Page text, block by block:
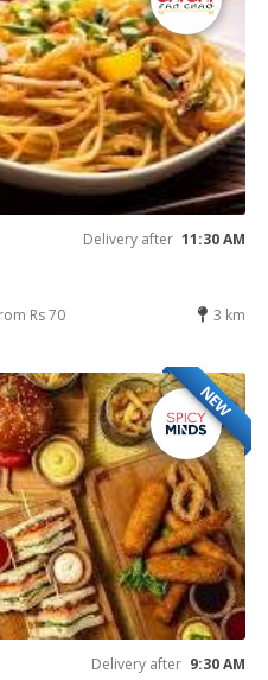
Delivery after 11:30 AM
Rs 70 3 km
NEW
Delivery after 9:30 AM